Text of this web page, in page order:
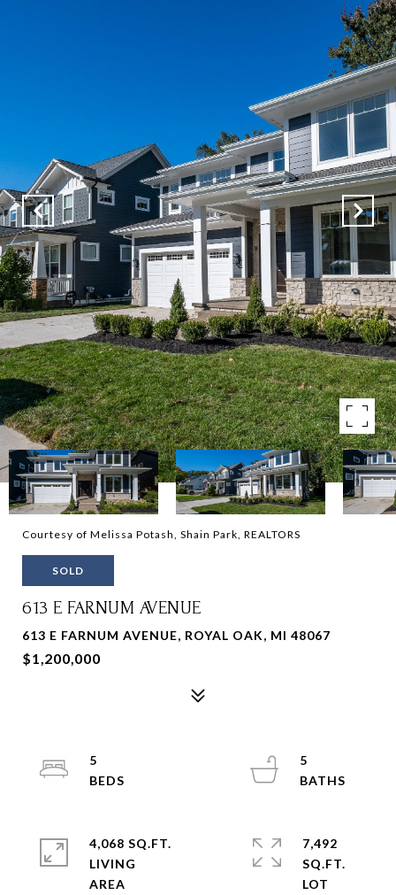
Courtesy of Melissa Potash, Shain Park, REALTORS
SOLD
613 E FARNUM AVENUE
613 E FARNUM AVENUE, ROYAL OAK, MI 48067
$1,200,000
5
5
4,068 SQ.FT.
LIVING
7,492
SQ.FT.